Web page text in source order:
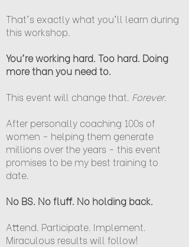
That's exactly what you'll learn during
this workshop.
You're working hard. Too hard. Doing
more than you need to.
This event will change that. Forever.
After personally coaching 100s of
women - helping them generate
millions over the years - this event
promises to be my best training to
date.
No BS. No fluff. No holding back.
Attend. Participate. Implement.
Miraculous results will follow!